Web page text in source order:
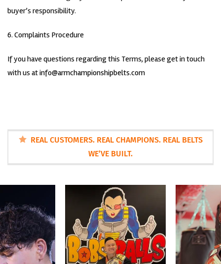
buyer’s responsibility.
6. Complaints Procedure
If you have questions regarding this Terms, please get in touch
with us atinfo@armchampionshipbelts.com
REAL CUSTOMERS. REAL CHAMPIONS. REAL BELTS
WE’VE BUILT.